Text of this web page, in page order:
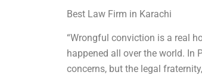
Best Law Firm in Karachi
“Wrongful conviction is a real
happened all over the world. In
concerns, but the legal